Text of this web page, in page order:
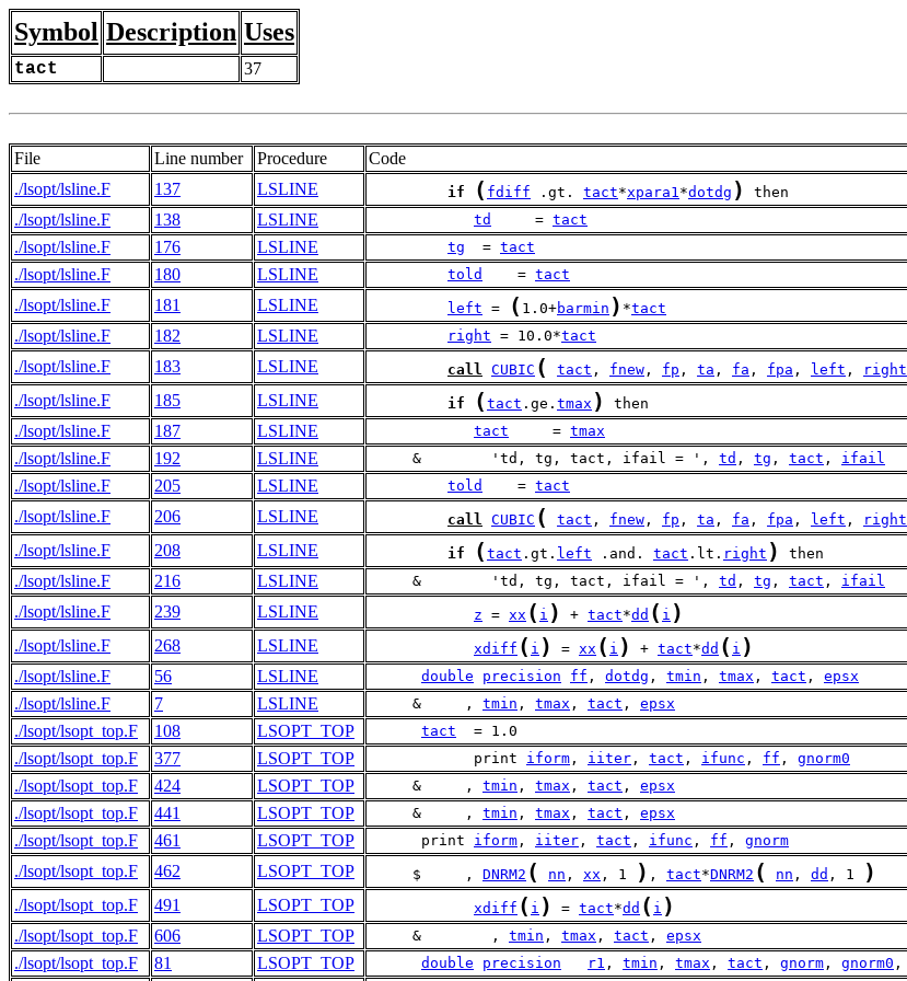
Symbol Description Uses
tact 37
File Line number Procedure
Code
./lsopt/lsline.F
137 LSLINE if ( fdiff .gt. tact*xpara1*dotdg ) then
./lsopt/lsline.F 138 LSLINE td
     =
tact
./lsopt/lsline.F 176 LSLINE tg
  =
tact
./lsopt/lsline.F 180 LSLINE told
    =
tact
./lsopt/lsline.F 181 LSLINE left = ( 1.0+barmin ) *tact
./lsopt/lsline.F 182 LSLINE right = 10.0*tact
./lsopt/lsline.F 183 LSLINE call CUBIC ( tact , fnew , fp , ta , fa , fpa , left , right
./lsopt/lsline.F 185 LSLINE if ( tact .ge. tmax ) then
./lsopt/lsline.F 187 LSLINE tact
     =
tmax
./lsopt/lsline.F 192 LSLINE
     &        'td, tg, tact, ifail = ',
td , tg , tact , ifail
./lsopt/lsline.F 205 LSLINE told
    =
tact
./lsopt/lsline.F 206 LSLINE call CUBIC ( tact , fnew , fp , ta , fa , fpa , left , right
./lsopt/lsline.F 208 LSLINE if ( tact .gt. left .and. tact .lt. right ) then
./lsopt/lsline.F 216 LSLINE
     &        'td, tg, tact, ifail = ',
td , tg , tact , ifail
./lsopt/lsline.F 239 LSLINE z = xx ( i ) + tact*dd ( i )
./lsopt/lsline.F 268 LSLINE xdiff ( i ) = xx ( i ) + tact*dd ( i )
./lsopt/lsline.F 56 LSLINE double precision ff , dotdg , tmin , tmax , tact , epsx
./lsopt/lsline.F 7 LSLINE
     &     ,
tmin , tmax , tact , epsx
./lsopt/lsopt_top.F 108 LSOPT_TOP tact
  = 1.0
./lsopt/lsopt_top.F 377 LSOPT_TOP
            print
iform , iiter , tact , ifunc , ff , gnorm0
./lsopt/lsopt_top.F 424 LSOPT_TOP
     &     ,
tmin , tmax , tact , epsx
./lsopt/lsopt_top.F 441 LSOPT_TOP
     &     ,
tmin , tmax , tact , epsx
./lsopt/lsopt_top.F 461 LSOPT_TOP
      print
iform , iiter , tact , ifunc , ff , gnorm
./lsopt/lsopt_top.F 462 LSOPT_TOP
     $     ,
DNRM2 ( nn , xx , 1 ) , tact*DNRM2 ( nn , dd , 1 )
./lsopt/lsopt_top.F 491 LSOPT_TOP xdiff ( i ) = tact*dd ( i )
./lsopt/lsopt_top.F 606 LSOPT_TOP
     &        ,
tmin , tmax , tact , epsx
./lsopt/lsopt_top.F 81 LSOPT_TOP double precision r1 , tmin , tmax , tact , gnorm , gnorm0 ,